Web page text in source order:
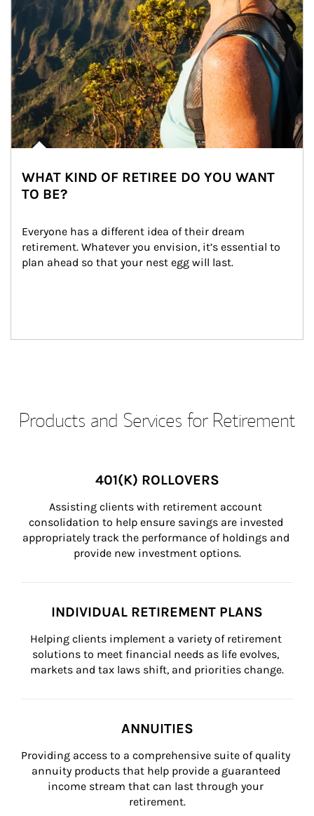
WHAT KIND OF RETIREE DO YOU WANT
TO BE?
Everyone has a different idea of their dream
retirement. Whatever you envision, it’s essential to
plan ahead so that your nest egg will last.
Products and Services for Retirement
401(K) ROLLOVERS
Assisting clients with retirement account
consolidation to help ensure savings are invested
appropriately track the performance of holdings and
provide new investment options.
INDIVIDUAL RETIREMENT PLANS
Helping clients implement a variety of retirement
solutions to meet financial needs as life evolves,
markets and tax laws shift, and priorities change.
ANNUITIES
Providing access to a comprehensive suite of quality
annuity products that help provide a guaranteed
income stream that can last through your
retirement.